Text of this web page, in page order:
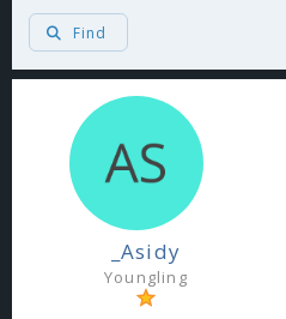
Find
_Asidy
Youngling